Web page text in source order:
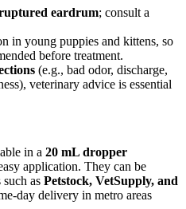
eardrum; consult a
in young puppies and kittens, so
before treatment.
(e.g., bad odor, discharge,
veterinary advice is essential
in a 20 mL dropper
application. They can be
as Petstock, VetSupply, and
day delivery in metro areas